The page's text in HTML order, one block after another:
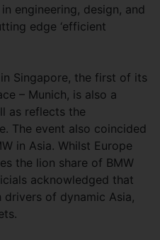
engineering, design, and
edge ‘efficient
Singapore, the first of its
– Munich, is also a
as reflects the
The event also coincided
in Asia. Whilst Europe
the lion share of BMW
acknowledged that
drivers of dynamic Asia,